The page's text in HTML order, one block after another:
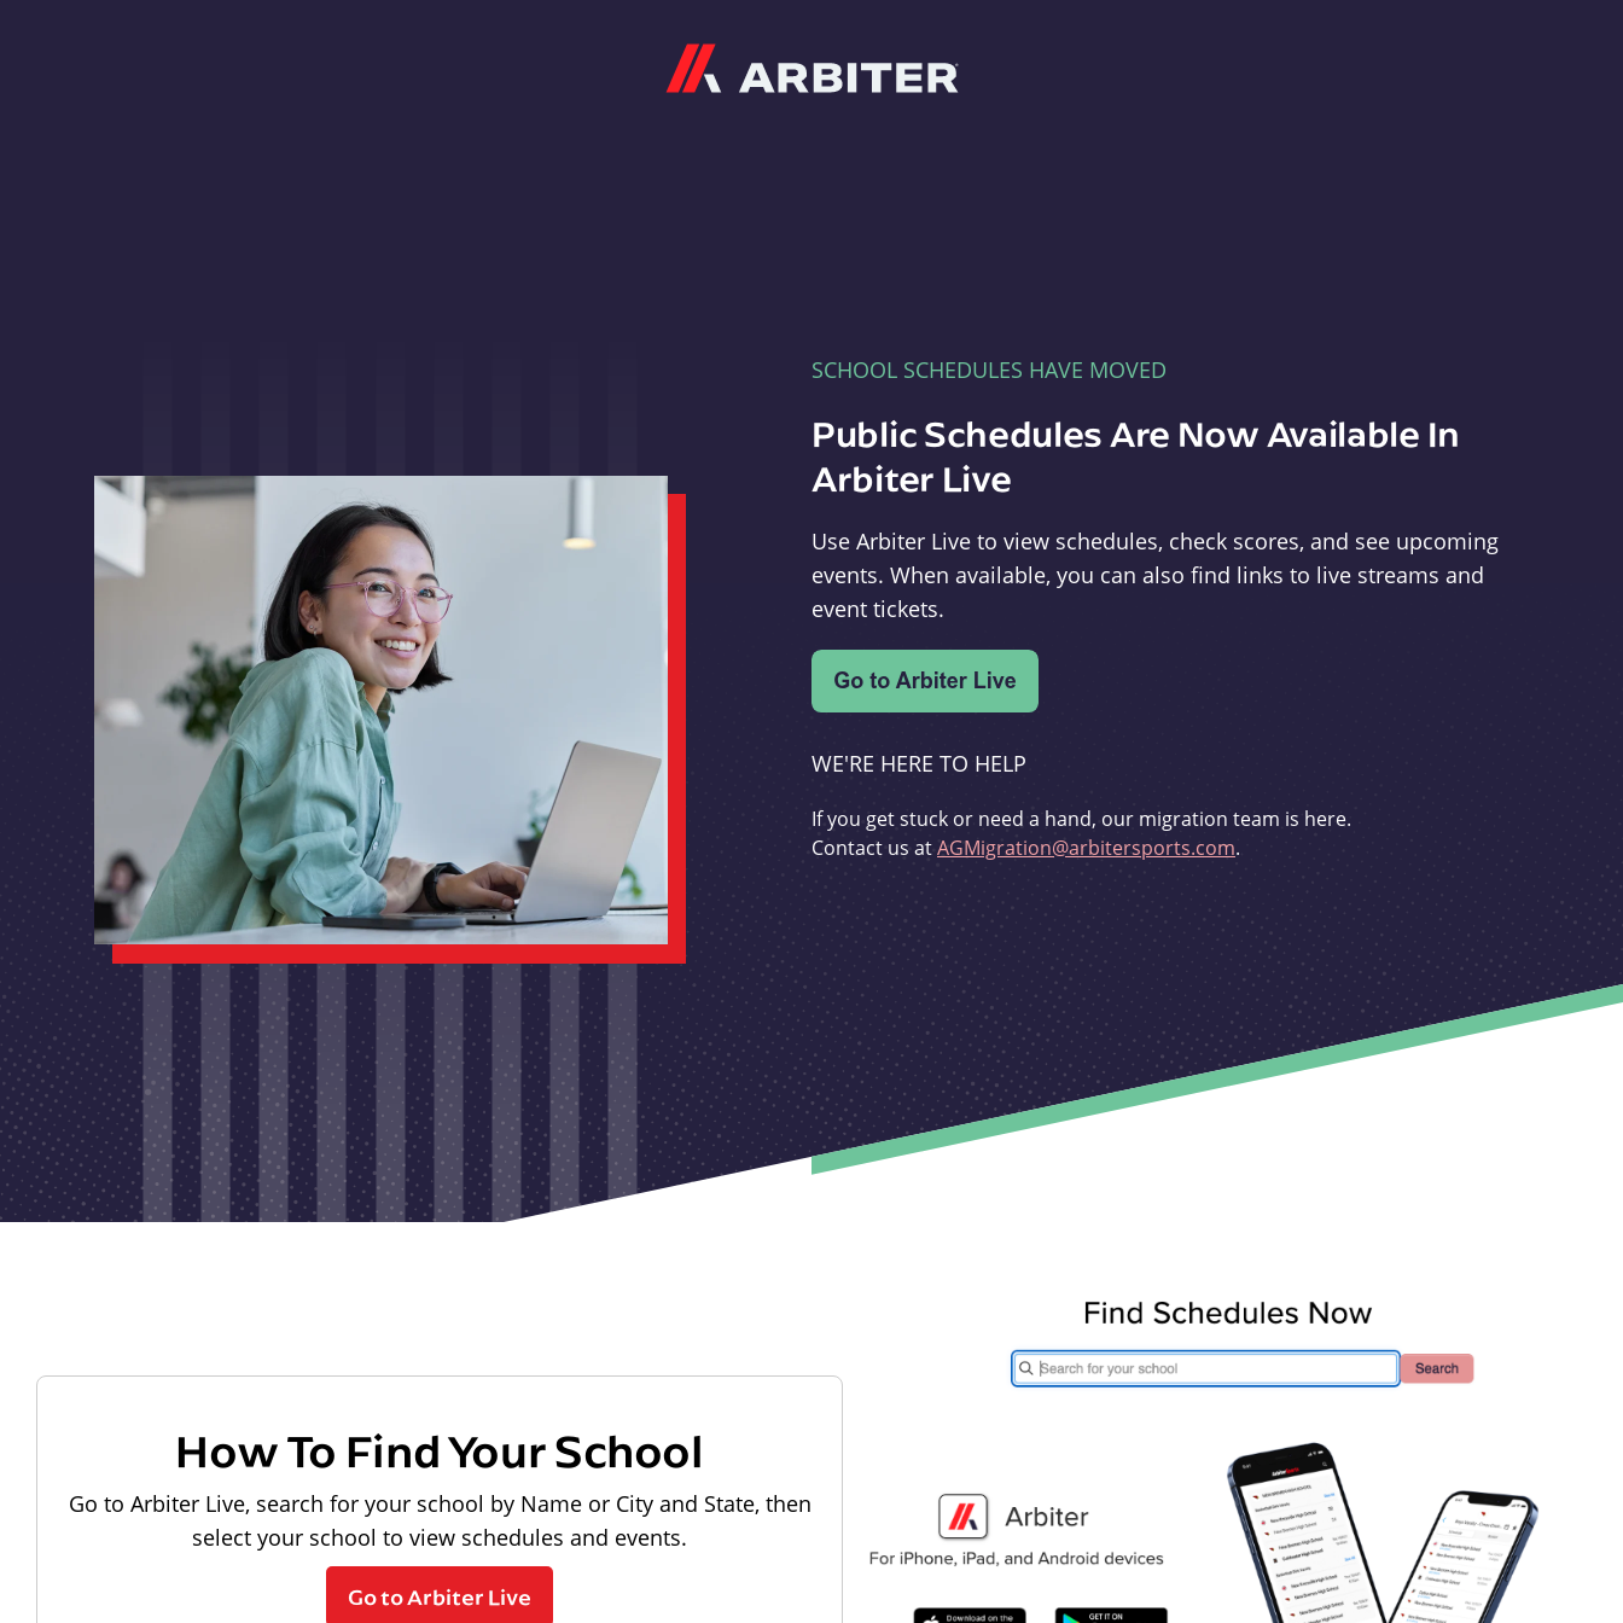
SCHOOL SCHEDULES HAVE MOVED
Public Schedules Are Now Available In
Arbiter Live
Use Arbiter Live to view schedules, check scores, and see upcoming
events. When available, you can also find links to live streams and
event tickets.
WE'RE HERE TO HELP
If you get stuck or need a hand, our migration team is here.
Contact us atAGMigration@arbitersports.com.
How To Find Your School
Go to Arbiter Live, search for your school by Name or City and State, then
select your school to view schedules and events.
Go to Arbiter Live